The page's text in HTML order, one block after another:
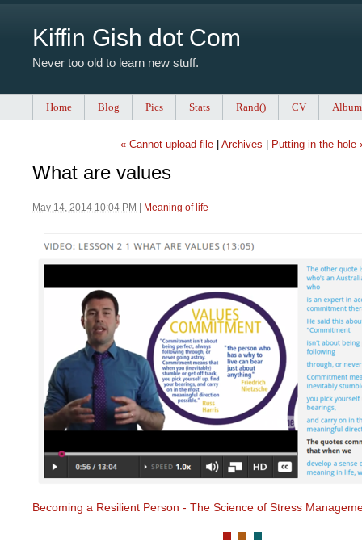
Kiffin Gish dot Com
Never too old to learn new stuff.
Home Blog Pics Stats Rand() CV
« Cannot upload file| Archives Putting in the hole
What are values
May 14, 2014 10:04 PM Meaning of life
Becoming a Resilient Person - The Science of Stress